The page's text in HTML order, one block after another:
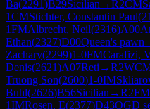
Ba(2291)B29Sicilian →R2CM
1CMStichter, Constantin Paul(
1FMAlbrecht, Neil(2316)A00
Ethan(2327)D00Queen's pawn
Zachary(2299)1-0FMCarafizi,
Denis(2621)A07Reti →R2
Truong Son(2600)1-0IM
Buhl(2626)B56Sicilian →R2FM
1IMRosen, E(2377)D43QGD